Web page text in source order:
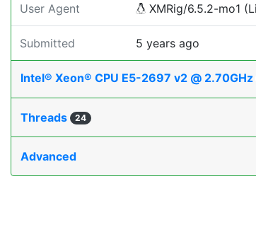
User Agent XMRig/6.5.2-mo1
Submitted 5 years ago
Intel® Xeon® CPU E5-2697 v2 @ 2.70GHz
Threads 24
Advanced